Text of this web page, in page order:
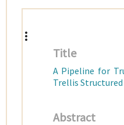
Title
A Pipeline for
Trellis
Abstract